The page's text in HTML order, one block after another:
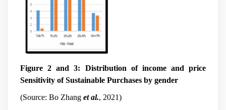
Figure 2 and 3: Distribution of income and price
Sensitivity of Sustainable Purchases by gender
(Source: Bo Zhang et al., 2021)